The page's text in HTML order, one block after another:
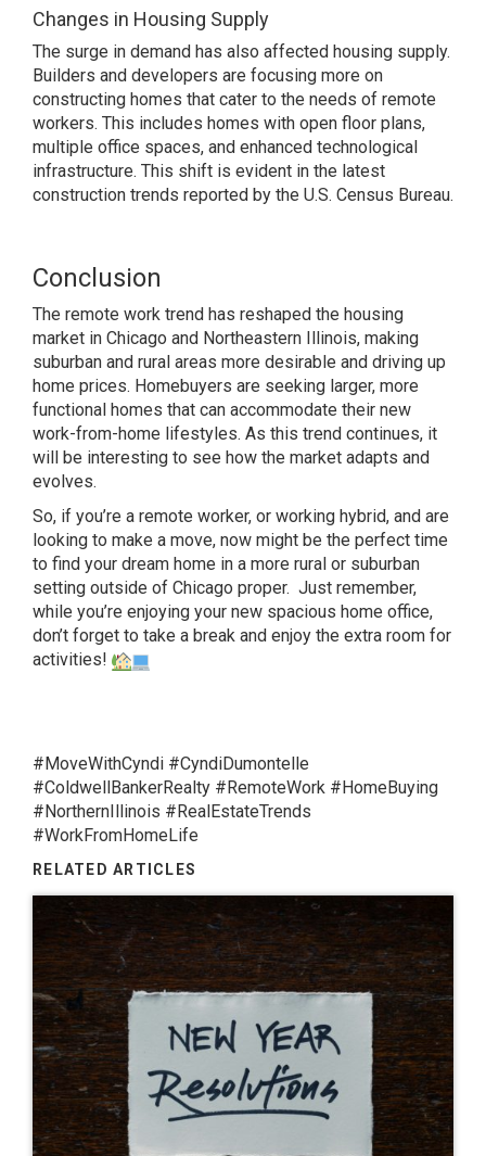
Changes in Housing Supply
The surge in demand has also affected housing supply.
Builders and developers are focusing more on
constructing homes that cater to the needs of remote
workers. This includes homes with open floor plans,
multiple office spaces, and enhanced technological
infrastructure. This shift is evident in the latest
construction trends reported by the U.S. Census Bureau.
Conclusion
The remote work trend has reshaped the housing
market in Chicago and Northeastern Illinois, making
suburban and rural areas more desirable and driving up
home prices. Homebuyers are seeking larger, more
functional homes that can accommodate their new
work-from-home lifestyles. As this trend continues, it
will be interesting to see how the market adapts and
evolves.
So, if you’re a remote worker, or working hybrid, and are
looking to make a move, now might be the perfect time
to find your dream home in a more rural or suburban
setting outside of Chicago proper. Just remember,
while you’re enjoying your new spacious home office,
don’t forget to take a break and enjoy the extra room for
activities!
#MoveWithCyndi #CyndiDumontelle
#ColdwellBankerRealty #RemoteWork #HomeBuying
#NorthernIllinois #RealEstateTrends
#WorkFromHomeLife
RELATED ARTICLES